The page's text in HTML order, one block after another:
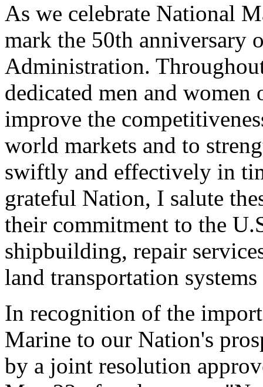
As we celebrate National
mark the 50th anniversary
Administration.
dedicated men and
improve the
world markets and to
swiftly and effectively in
grateful Nation, I salute
their commitment to the
shipbuilding, repair
land transportation
In recognition of the
Marine to our Nation's
by a joint resolution